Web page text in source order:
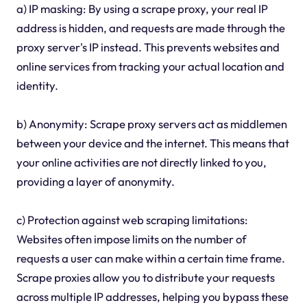
a) IP masking: By using a scrape proxy, your real IP
address is hidden, and requests are made through the
proxy server's IP instead. This prevents websites and
online services from tracking your actual location and
identity.
b) Anonymity: Scrape proxy servers act as middlemen
between your device and the internet. This means that
your online activities are not directly linked to you,
providing a layer of anonymity.
c) Protection against web scraping limitations:
Websites often impose limits on the number of
requests a user can make within a certain time frame.
Scrape proxies allow you to distribute your requests
across multiple IP addresses, helping you bypass these